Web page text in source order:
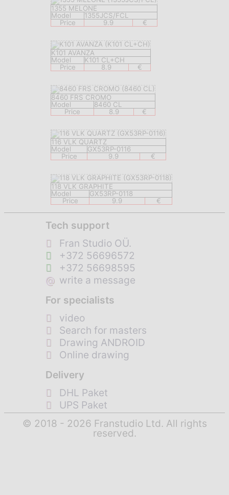
1355 MELONE
Model
1355JCS/FCL
Price
9.9 €
K101 AVANZA
Model
K101 CL+CH
Price
8.9 €
8460 FRS CROMO
Model
8460 CL
Price
8.9 €
116 VLK QUARTZ
Model
GX53RP-0116
Price
9.9 €
118 VLK GRAPHITE
Model
GX53RP-0118
Price
9.9 €
Tech support
Fran Studio OÜ.
+372 56696572
+372 56698595
@ write a message
For specialists
video
Search for masters
Drawing ANDROID
Online drawing
Delivery
DHL Paket
UPS Paket
© 2018 - 2026 Franstudio Ltd. All rights
reserved.